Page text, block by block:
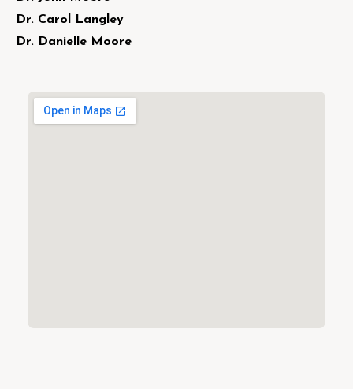
Dr. Carol Langley
Dr. Danielle Moore